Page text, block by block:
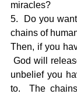
miracles?
5.  Do you
chains of
Then, if you
God will
unbelief you
to.  The